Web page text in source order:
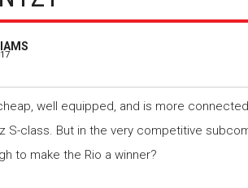
well equipped, and is more
S-class. But in the very competitive
to make the Rio a winner?